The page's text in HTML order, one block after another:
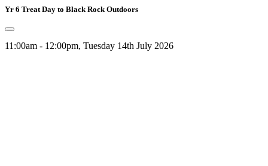
Yr 6 Treat Day to Black Rock Outdoors
11:00am - 12:00pm, Tuesday 14th July 2026